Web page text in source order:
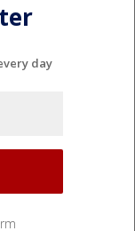
day